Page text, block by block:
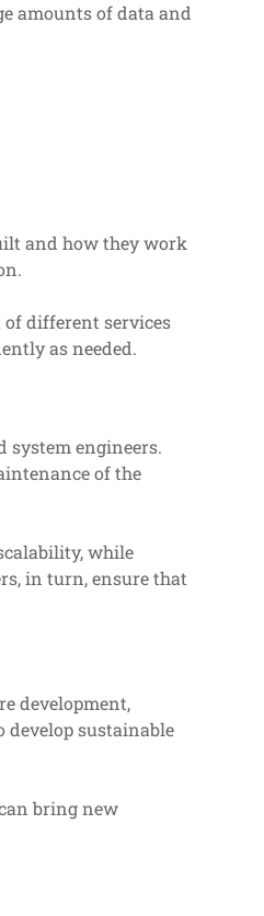
amounts of data and
and how they work
of different services
as needed.
system engineers.
of the
while
in turn, ensure that
development,
develop sustainable
bring new